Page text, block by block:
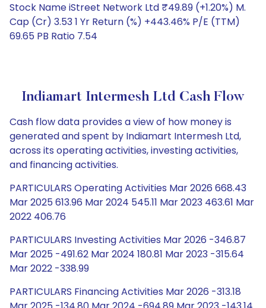
Stock Name iStreet Network Ltd ₹49.89 (+1.20%) M.
Cap (Cr) 3.53 1 Yr Return (%) +443.46% P/E (TTM)
69.65 PB Ratio 7.54
Indiamart Intermesh Ltd Cash Flow
Cash flow data provides a view of how money is
generated and spent by Indiamart Intermesh Ltd,
across its operating activities, investing activities,
and financing activities.
PARTICULARS Operating Activities Mar 2026 668.43
Mar 2025 613.96 Mar 2024 545.11 Mar 2023 463.61 Mar
2022 406.76
PARTICULARS Investing Activities Mar 2026 -346.87
Mar 2025 -491.62 Mar 2024 180.81 Mar 2023 -315.64
Mar 2022 -338.99
PARTICULARS Financing Activities Mar 2026 -313.18